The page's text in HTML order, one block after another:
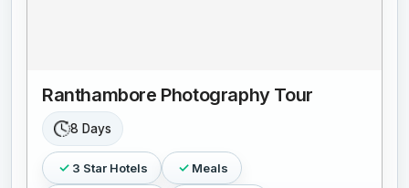
Ranthambore Photography Tour
8 Days
3 Star Hotels Meals